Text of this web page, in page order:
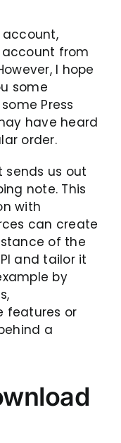
from
I hope
some
Press
have heard
order.
sends us out
note. This
with
can create
of the
and tailor it
by
features or
a